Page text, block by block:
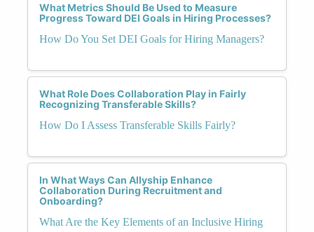
What Metrics Should Be Used to Measure
Progress Toward DEI Goals in Hiring Processes?
How Do You Set DEI Goals for Hiring Managers?
What Role Does Collaboration Play in Fairly
Recognizing Transferable Skills?
How Do I Assess Transferable Skills Fairly?
In What Ways Can Allyship Enhance
Collaboration During Recruitment and
Onboarding?
What Are the Key Elements of an Inclusive Hiring